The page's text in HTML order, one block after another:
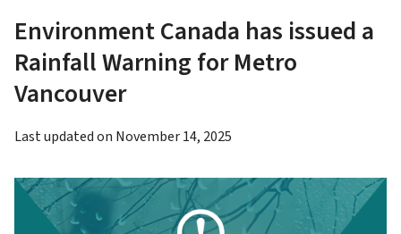
Environment Canada has issued a
Rainfall Warning for Metro
Vancouver
Last updated on November 14, 2025
Image